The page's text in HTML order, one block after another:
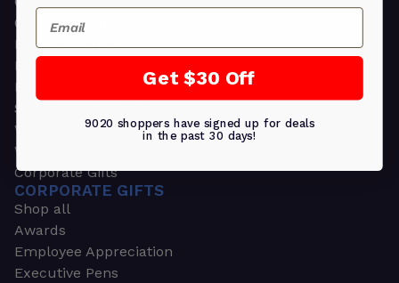
Ornament Gifts
Picture Frames
Plants
Money Clips
Seed Packets & More
Watches
Wallets
Corporate Gifts
CORPORATE GIFTS
Shop all
Awards
Employee Appreciation
Executive Pens
Email
Get $30 Off
9020 shoppers have signed up for deals
in the past 30 days!